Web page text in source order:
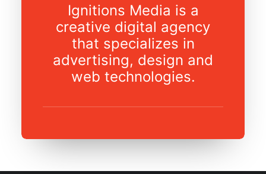
Ignitions Media is a
creative digital agency
that specializes in
advertising, design and
web technologies.